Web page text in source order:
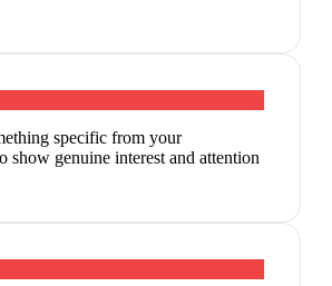
specific from your
show genuine interest and attention